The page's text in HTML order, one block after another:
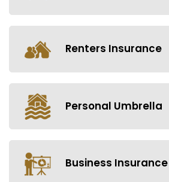
Renters Insurance
Personal Umbrella
Business Insurance